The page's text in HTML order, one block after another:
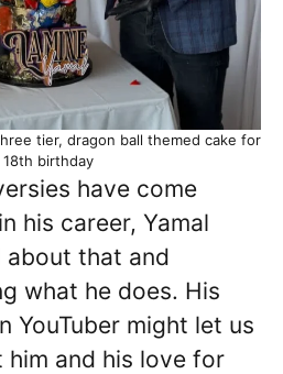
tier, dragon ball themed cake for
18th birthday
have come
his career, Yamal
about that and
what he does. His
YouTuber might let us
him and his love for